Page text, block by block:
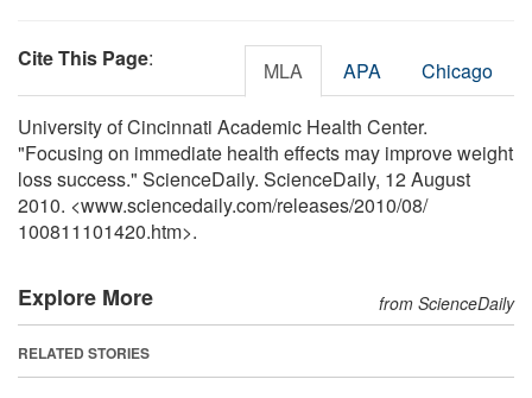
Cite This Page: MLA APA Chicago
University of Cincinnati Academic Health Center.
"Focusing on immediate health effects may improve weight
loss success." ScienceDaily. ScienceDaily, 12 August
2010. <www.sciencedaily.com/releases/2010/08/
100811101420.htm>.
Explore More from ScienceDaily
RELATED STORIES